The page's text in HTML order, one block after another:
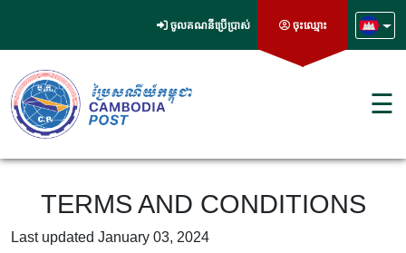
ចូលគណនីប្រើប្រាស់ ចុះឈ្មោះ
☰
TERMS AND CONDITIONS
Last updated January 03, 2024